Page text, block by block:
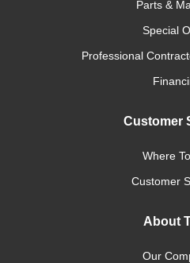
Parts &
Special
Professional
Customer
Where
Customer
About
Our